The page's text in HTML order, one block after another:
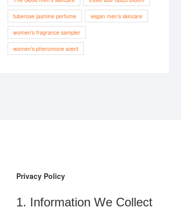
tuberose jasmine perfume vegan men’s skincare
women’s fragrance sampler
women’s pheromone scent
Privacy Policy
1. Information We Collect